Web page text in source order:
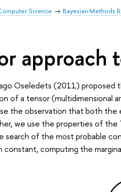
Science Bayesian Methods
approach
Oseledets (2011) proposed
of a tensor (multidimensional
the observation that both the
we use the properties of
search of the most probable
constant, computing the